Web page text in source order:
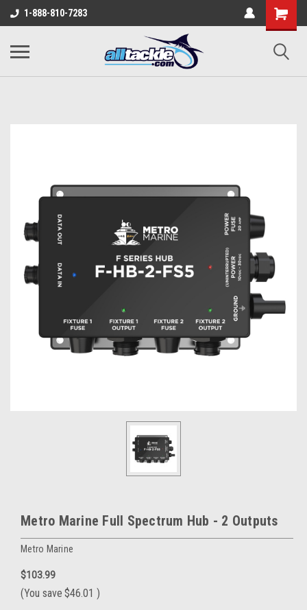
1-888-810-7283
Metro Marine Full Spectrum Hub - 2 Outputs
Metro Marine
$103.99
(You save $46.01 )